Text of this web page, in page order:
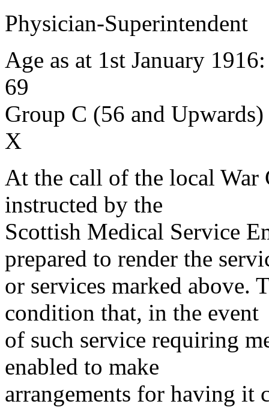
Physician-Superintendent
Age as at 1st January
69
Group C (56 and
X
At the call of the local War
instructed by the
Scottish Medical Service
prepared to render the
or services marked above.
condition that, in the event
of such service requiring
enabled to make
arrangements for having it